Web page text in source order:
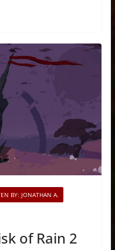
BY: JONATHAN A.
of Rain 2